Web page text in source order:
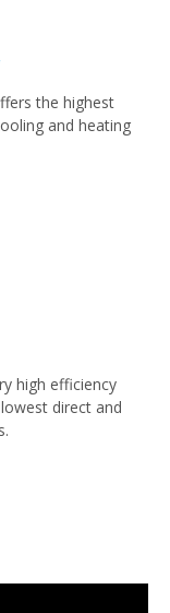
the highest
and heating
high efficiency
direct and